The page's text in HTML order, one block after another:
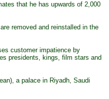
that he has upwards of 2,000
removed and reinstalled in the
customer impatience by
presidents, kings, film stars and
a palace in Riyadh, Saudi